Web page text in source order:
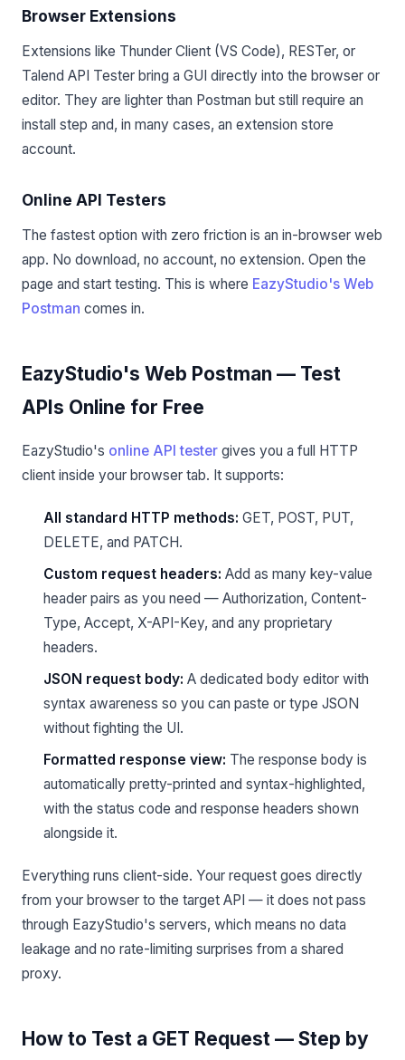
Browser Extensions
Extensions like Thunder Client (VS Code), RESTer, or
Talend API Tester bring a GUI directly into the browser or
editor. They are lighter than Postman but still require an
install step and, in many cases, an extension store
account.
Online API Testers
The fastest option with zero friction is an in-browser web
app. No download, no account, no extension. Open the
page and start testing. This is where EazyStudio's Web
Postman comes in.
EazyStudio's Web Postman — Test
APIs Online for Free
EazyStudio's online API tester gives you a full HTTP
client inside your browser tab. It supports:
All standard HTTP methods: GET, POST, PUT,
DELETE, and PATCH.
Custom request headers: Add as many key-value
header pairs as you need — Authorization, Content-
Type, Accept, X-API-Key, and any proprietary
headers.
JSON request body: A dedicated body editor with
syntax awareness so you can paste or type JSON
without fighting the UI.
Formatted response view: The response body is
automatically pretty-printed and syntax-highlighted,
with the status code and response headers shown
alongside it.
Everything runs client-side. Your request goes directly
from your browser to the target API — it does not pass
through EazyStudio's servers, which means no data
leakage and no rate-limiting surprises from a shared
proxy.
How to Test a GET Request — Step by